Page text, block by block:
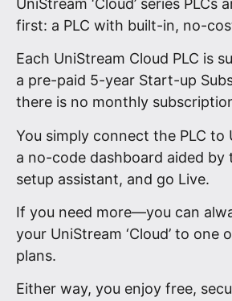
UniStream ‘Cloud’ series PLCs
first: a PLC with built-in, no-
Each UniStream Cloud PLC is
a pre-paid 5-year Start-up
there is no monthly
You simply connect the PLC to
a no-code dashboard aided by
setup assistant, and go Live.
If you need more—you can
your UniStream ‘Cloud’ to one
plans.
Either way, you enjoy free,